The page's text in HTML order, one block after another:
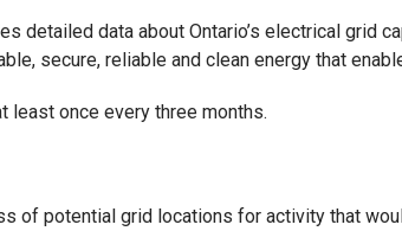
detailed data about Ontario’s electrical grid
secure, reliable and clean energy that
least once every three months.
of potential grid locations for activity that